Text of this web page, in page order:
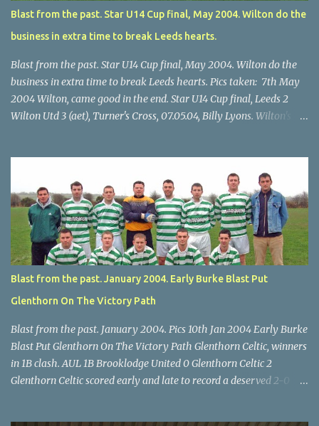
Blast from the past. Star U14 Cup final, May 2004. Wilton do the
business in extra time to break Leeds hearts.
Blast from the past. Star U14 Cup final, May 2004. Wilton do the
business in extra time to break Leeds hearts. Pics taken: 7th May
2004 Wilton, came good in the end. Star U14 Cup final, Leeds 2
Wilton Utd 3 (aet), Turner's Cross, 07.05.04, Billy Lyons. Wilton's
through for Wilton. Star U14 Cup final, Leeds 2 Wilton Utd 3 (aet),
Turner's Cross, 07.05.04, Billy Lyons. Leeds Leeds keeper Kieran
McEnery makes brave save at feet of Scott O'Regan. Star U14 Cup
final, Leeds 2 Wilton Utd 3 (aet), Turner's Cross, 07.05.04, Billy
Lyons.
Blast from the past. January 2004. Early Burke Blast Put
Glenthorn On The Victory Path
Blast from the past. January 2004. Pics 10th Jan 2004 Early Burke
Blast Put Glenthorn On The Victory Path Glenthorn Celtic, winners
in 1B clash. AUL 1B Brooklodge United 0 Glenthorn Celtic 2
Glenthorn Celtic scored early and late to record a deserved 2-0